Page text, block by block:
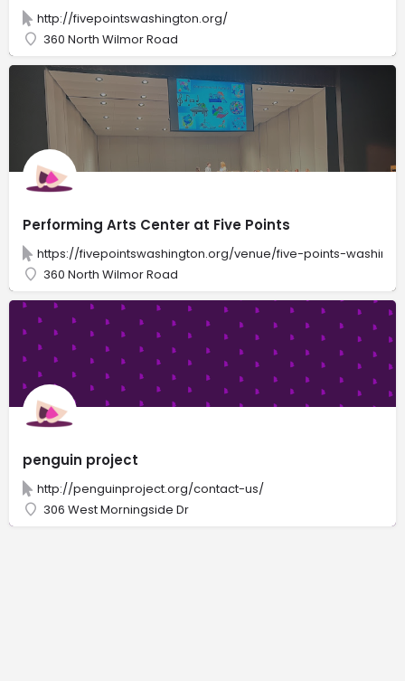
http://fivepointswashington.org/
360 North Wilmor Road
Performing Arts Center at Five Points
https://fivepointswashington.org/venue/five-points-
360 North Wilmor Road
penguin project
http://penguinproject.org/contact-us/
306 West Morningside Dr